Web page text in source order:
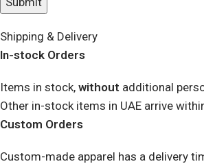
Shipping & Delivery
In-stock Orders
Items in stock, without additional
Other in-stock items in UAE arrive
Custom Orders
Custom-made apparel has a delivery